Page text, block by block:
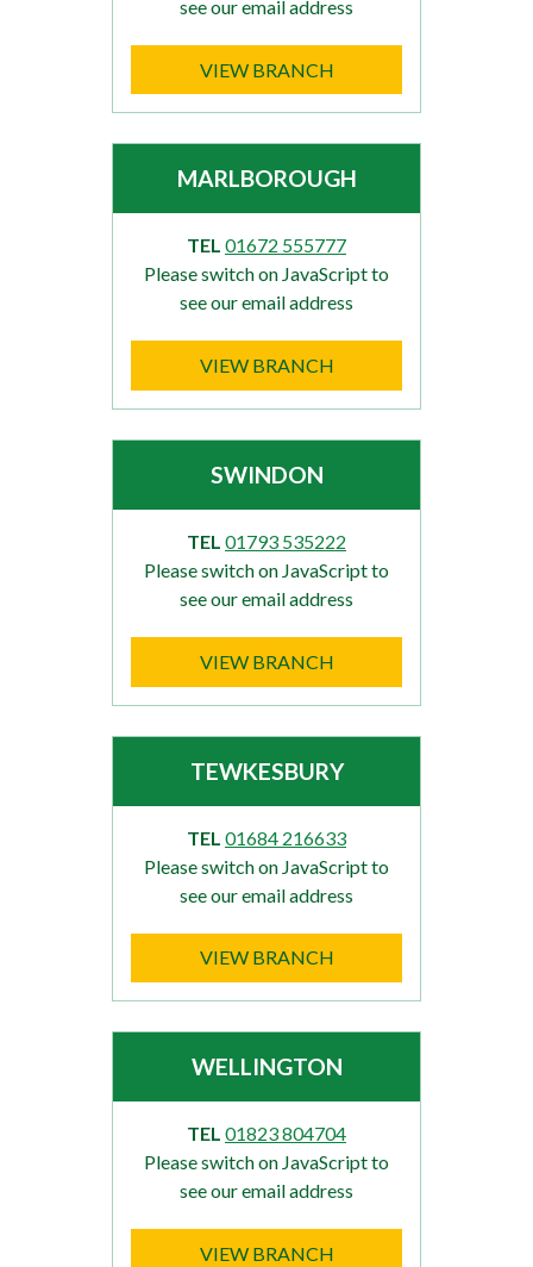
see our email address
VIEW BRANCH
MARLBOROUGH
TEL 01672 555777
Please switch on JavaScript to
see our email address
VIEW BRANCH
SWINDON
TEL 01793 535222
Please switch on JavaScript to
see our email address
VIEW BRANCH
TEWKESBURY
TEL 01684 216633
Please switch on JavaScript to
see our email address
VIEW BRANCH
WELLINGTON
TEL 01823 804704
Please switch on JavaScript to
see our email address
VIEW BRANCH